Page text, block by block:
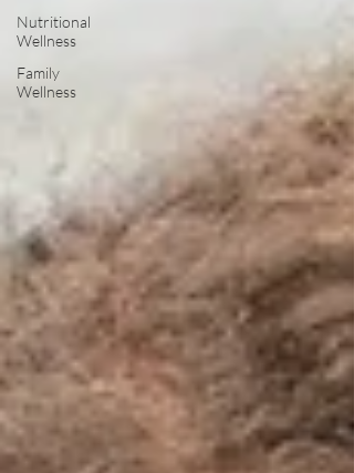
Nutritional
Wellness
Family
Wellness